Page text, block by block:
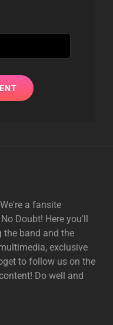
a fansite
Doubt! Here you'll
the band and the
exclusive
to follow us on the
Do well and